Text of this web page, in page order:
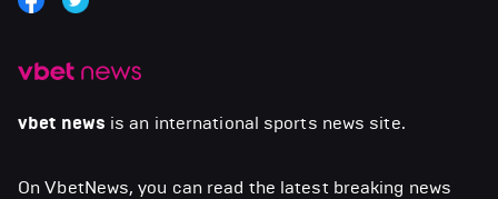
vbet news is an international sports news site.
On VbetNews, you can read the latest breaking news